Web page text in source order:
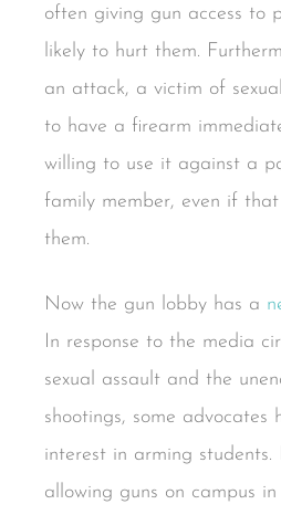
often giving gun access to
likely to hurt them.
an attack, a victim of
to have a firearm
willing to use it against a
family member, even if that
them.
Now the gun lobby has a
In response to the media
sexual assault and the
shootings, some advocates
interest in arming
allowing guns on campus